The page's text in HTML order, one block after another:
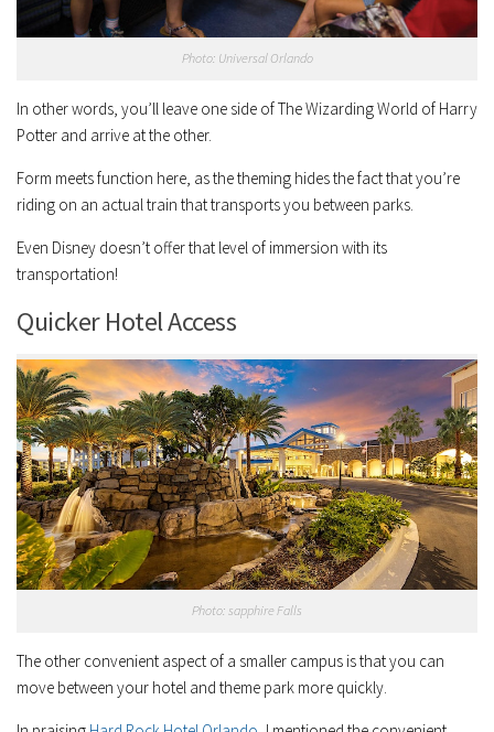
Photo: Universal Orlando
In other words, you’ll leave one side of The Wizarding World of Harry
Potter and arrive at the other.
Form meets function here, as the theming hides the fact that you’re
riding on an actual train that transports you between parks.
Even Disney doesn’t offer that level of immersion with its
transportation!
Quicker Hotel Access
Photo: sapphire Falls
The other convenient aspect of a smaller campus is that you can
move between your hotel and theme park more quickly.